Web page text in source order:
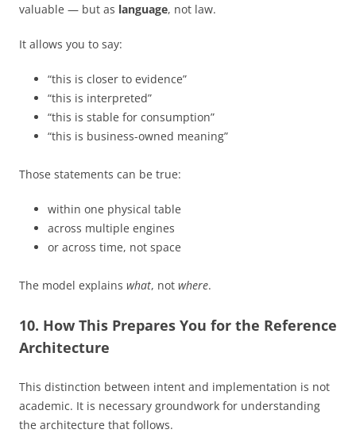
valuable — but as language, not law.
It allows you to say:
“this is closer to evidence”
“this is interpreted”
“this is stable for consumption”
“this is business-owned meaning”
Those statements can be true:
within one physical table
across multiple engines
or across time, not space
The model explains what, not where.
10. How This Prepares You for the Reference
Architecture
This distinction between intent and implementation is not
academic. It is necessary groundwork for understanding
the architecture that follows.